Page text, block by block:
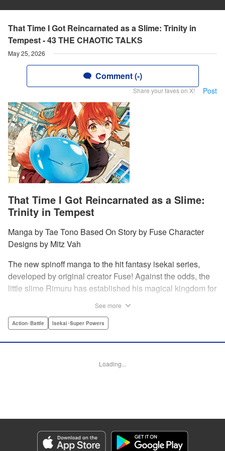
That Time I Got Reincarnated as a Slime: Trinity in
Tempest - 43 THE CHAOTIC TALKS
May 25, 2026
Comment (-)
Share your faves on X! Post
That Time I Got Reincarnated as a Slime:
Trinity in Tempest
Manga by Tae Tono Based On Story by Fuse Character
Designs by Mitz Vah
The new spinoff manga to the hit fantasy isekai series,
developed by original creator Fuse! Against the odds, the
little slime Rimuru has established his magical kingdom for
the winged girl, come to pay Tempest a visit, they’re
of the anime arrives! " Translation by Stephen Paul/ Iyasu
Category: Manga
Genre: Action･Battle, Isekai･Super Powers
See more
Action･Battle Isekai･Super Powers
Loading...